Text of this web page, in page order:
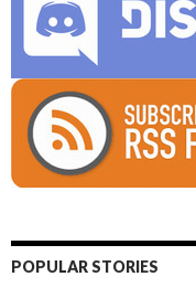
POPULAR STORIES